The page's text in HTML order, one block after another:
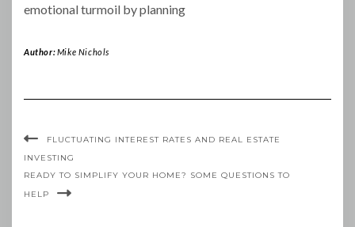
emotional turmoil by planning
Author:Mike Nichols
FLUCTUATING INTEREST RATES AND REAL ESTATE
INVESTING
READY TO SIMPLIFY YOUR HOME? SOME QUESTIONS TO
HELP